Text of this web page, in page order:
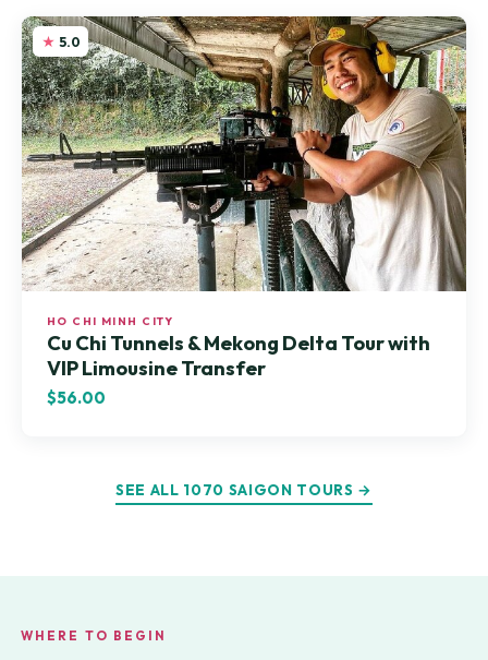
5.0
HO CHI MINH CITY
Cu Chi Tunnels & Mekong Delta Tour with
VIP Limousine Transfer
$56.00
SEE ALL 1070 SAIGON TOURS →
WHERE TO BEGIN